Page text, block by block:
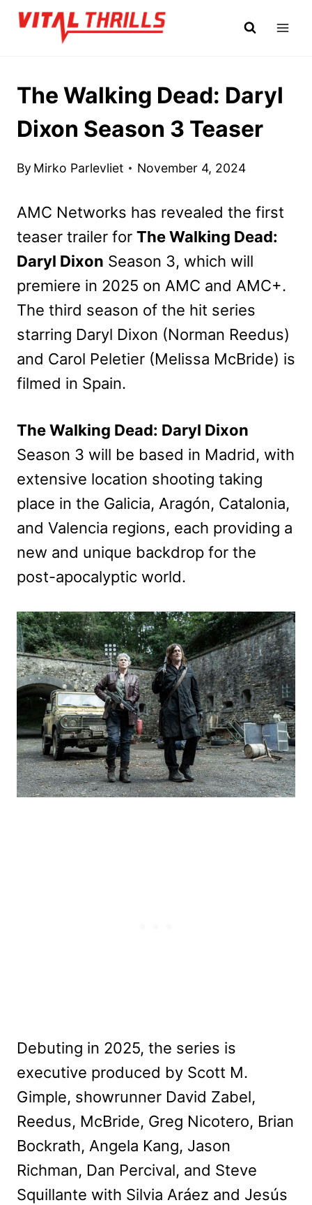
Skip
The Walking Dead: Daryl
Dixon Season 3 Teaser
By Mirko Parlevliet November 4, 2024
AMC Networks has revealed the first
teaser trailer for The Walking Dead:
Daryl Dixon Season 3, which will
premiere in 2025 on AMC and AMC+.
The third season of the hit series
starring Daryl Dixon (Norman Reedus)
and Carol Peletier (Melissa McBride) is
filmed in Spain.
The Walking Dead: Daryl Dixon
Season 3 will be based in Madrid, with
extensive location shooting taking
place in the Galicia, Aragón, Catalonia,
and Valencia regions, each providing a
new and unique backdrop for the
post-apocalyptic world.
Debuting in 2025, the series is
executive produced by Scott M.
Gimple, showrunner David Zabel,
Reedus, McBride, Greg Nicotero, Brian
Bockrath, Angela Kang, Jason
Richman, Dan Percival, and Steve
Squillante with Silvia Aráez and Jesús